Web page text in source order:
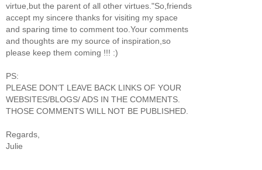
virtue,but the parent of all other virtues."So,friends
accept my sincere thanks for visiting my space
and sparing time to comment too.Your comments
and thoughts are my source of inspiration,so
please keep them coming !!! :)
PS:
PLEASE DON'T LEAVE BACK LINKS OF YOUR
WEBSITES/BLOGS/ ADS IN THE COMMENTS.
THOSE COMMENTS WILL NOT BE PUBLISHED.
Regards,
Julie